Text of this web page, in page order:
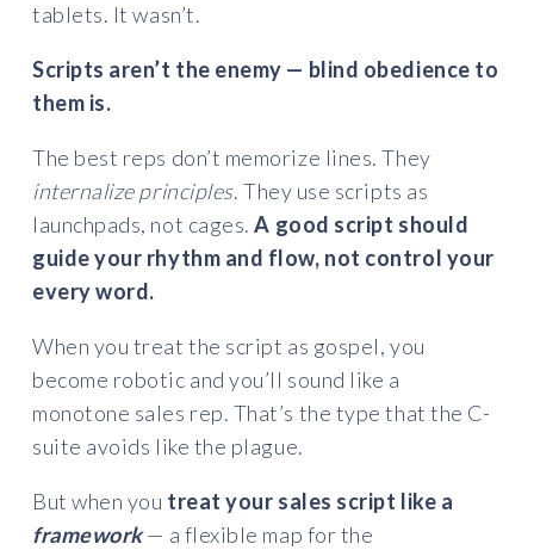
tablets. It wasn’t.
Scripts aren’t the enemy — blind obedience to
them is.
The best reps don’t memorize lines. They
internalize principles. They use scripts as
launchpads, not cages.A good script should
guide your rhythm and flow, not control your
every word.
When you treat the script as gospel, you
become robotic and you’ll sound like a
monotone sales rep. That’s the type that the C-
suite avoids like the plague.
But when you treat your sales script like a
framework— a flexible map for the